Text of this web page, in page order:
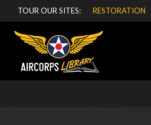
TOUR OUR SITES: RESTORATION